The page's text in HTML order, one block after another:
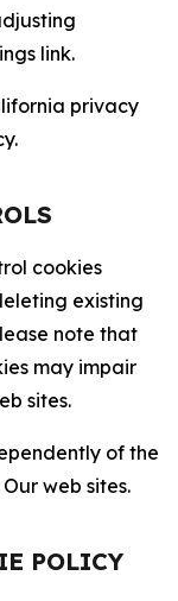
link.
privacy
cookies
existing
note that
may impair
sites.
of the
web sites.
POLICY